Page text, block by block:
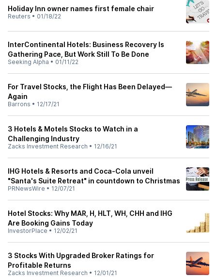
Holiday Inn owner names first female chair
Reuters • 01/18/22
InterContinental Hotels: Business Recovery Is
Gathering Pace, But Work Still To Be Done
Seeking Alpha • 01/11/22
For Travel Stocks, the Flight Has Been Delayed—
Again
Barrons • 12/17/21
3 Hotels & Motels Stocks to Watch in a
Challenging Industry
Zacks Investment Research • 12/16/21
IHG Hotels & Resorts and Coca-Cola unveil
"Santa's Suite Retreat" in countdown to Christmas
PRNewsWire • 12/07/21
Hotel Stocks: Why MAR, H, HLT, WH, CHH and IHG
Are Booking Gains Today
InvestorPlace • 12/02/21
3 Stocks With Upgraded Broker Ratings for
Profitable Returns
Zacks Investment Research • 12/01/21